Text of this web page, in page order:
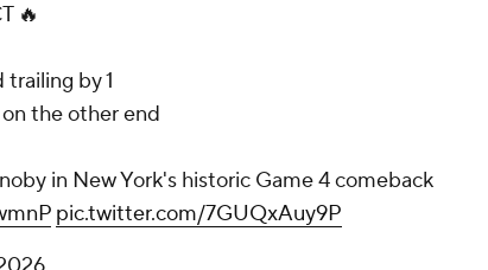
🔥
trailing by 1
the other end
in New York's historic Game 4 comeback
pic.twitter.com/7GUQxAuy9P